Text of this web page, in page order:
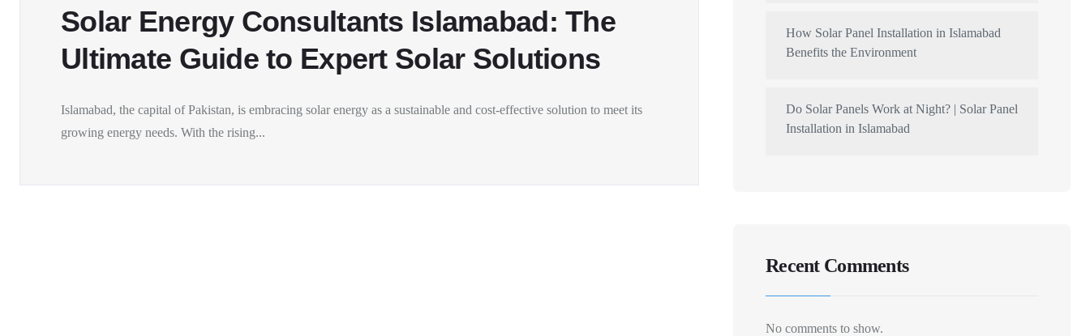
Solar Energy Consultants Islamabad: The
Ultimate Guide to Expert Solar Solutions
Islamabad, the capital of Pakistan, is embracing solar energy as a sustainable and cost-effective solution to meet its
growing energy needs. With the rising...
How Solar Panel Installation in Islamabad
Benefits the Environment
Do Solar Panels Work at Night? | Solar Panel
Installation in Islamabad
Recent Comments
No comments to show.